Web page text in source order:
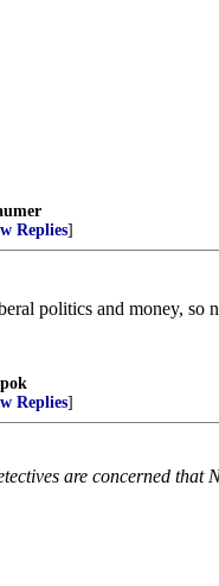
Replies]
politics and money,
Replies]
are concerned that